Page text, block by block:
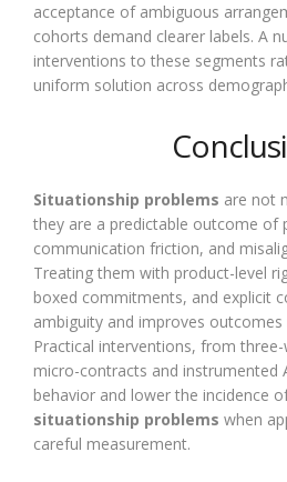
acceptance of ambiguous
cohorts demand clearer labels. A
interventions to these segments
uniform solution across
Situationship problems are not
they are a predictable outcome of
communication friction, and
Treating them with product-level
boxed commitments, and explicit
ambiguity and improves outcomes
Practical interventions, from
micro-contracts and instrumented
behavior and lower the incidence
situationship problems when
careful measurement.